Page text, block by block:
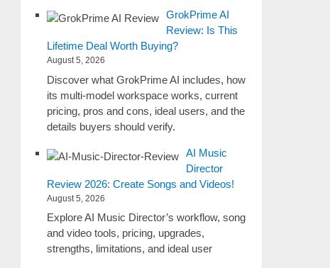
GrokPrime AI
Review: Is This
Lifetime Deal Worth Buying?
August 5, 2026
Discover what GrokPrime AI includes, how
its multi-model workspace works, current
pricing, pros and cons, ideal users, and the
details buyers should verify.
AI Music
Director
Review 2026: Create Songs and Videos!
August 5, 2026
Explore AI Music Director’s workflow, song
and video tools, pricing, upgrades,
strengths, limitations, and ideal user